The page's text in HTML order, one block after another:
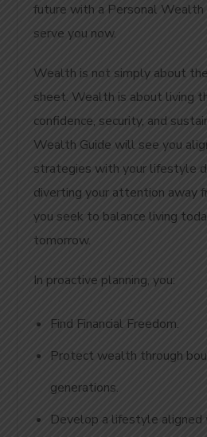
future with a Personal
serve you now.
Wealth is not simply about
sheet. Wealth is about living
confidence, security, and
Wealth Guide will see you
strategies with your lifestyle
diverting your attention away
you seek to balance living
tomorrow.
In proactive planning, you:
Find Financial Freedom.
Protect wealth through
generations.
Develop a lifestyle aligned